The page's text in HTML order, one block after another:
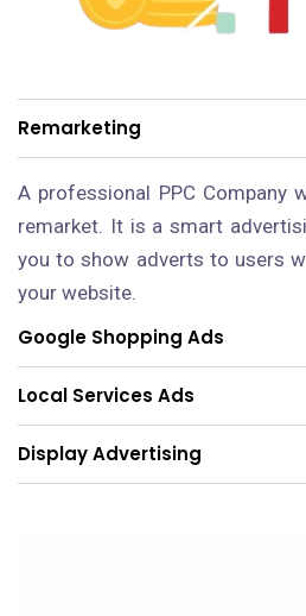
Remarketing
A professional PPC Company
remarket. It is a smart
you to show adverts to users
your website.
Google Shopping Ads
Local Services Ads
Display Advertising